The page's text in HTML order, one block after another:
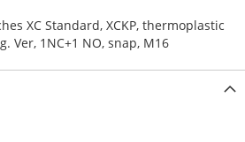
XC Standard, XCKP, thermoplastic
Ver, 1NC+1 NO, snap, M16